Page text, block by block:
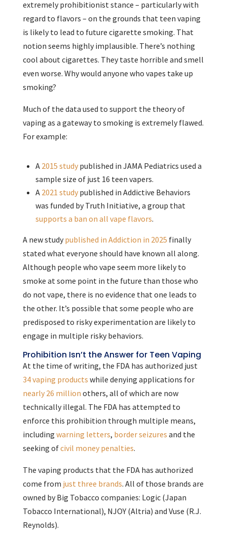
extremely prohibitionist stance – particularly with
regard to flavors – on the grounds that teen vaping
is likely to lead to future cigarette smoking. That
notion seems highly implausible. There’s nothing
cool about cigarettes. They taste horrible and smell
even worse. Why would anyone who vapes take up
smoking?
Much of the data used to support the theory of
vaping as a gateway to smoking is extremely flawed.
For example:
A 2015 studypublished in JAMA Pediatrics used a
sample size of just 16 teen vapers.
A 2021 studypublished in Addictive Behaviors
was funded by Truth Initiative, a group that
supports a ban on all vape flavors.
A new studypublished in Addiction in 2025 finally
stated what everyone should have known all along.
Although people who vape seem more likely to
smoke at some point in the future than those who
do not vape, there is no evidence that one leads to
the other. It’s possible that some people who are
predisposed to risky experimentation are likely to
engage in multiple risky behaviors.
Prohibition Isn’t the Answer for Teen Vaping
At the time of writing, the FDA has authorized just
34 vaping products while denying applications for
nearly 26 million others, all of which are now
technically illegal. The FDA has attempted to
enforce this prohibition through multiple means,
including warning letters, border seizures and the
seeking ofcivil money penalties.
The vaping products that the FDA has authorized
come from just three brands. All of those brands are
owned by Big Tobacco companies: Logic (Japan
Tobacco International), NJOY (Altria) and Vuse (R.J.
Reynolds).